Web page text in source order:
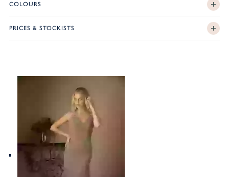
COLOURS
PRICES & STOCKISTS